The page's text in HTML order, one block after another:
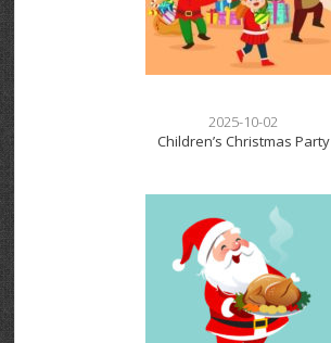
2025-10-02
Children’s Christmas Party